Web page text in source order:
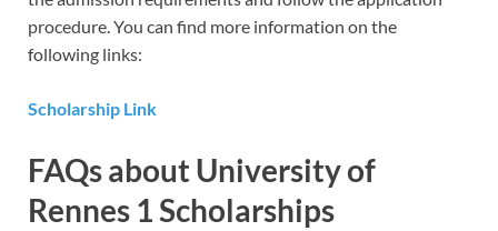
procedure. You can find more information on the
following links:
Scholarship Link
FAQs about University of
Rennes 1 Scholarships